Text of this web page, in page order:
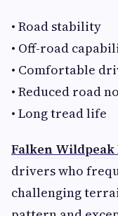
• Road stability
• Off-road
• Comfortable
• Reduced road
• Long tread life
Falken Wildpeak
drivers who
challenging